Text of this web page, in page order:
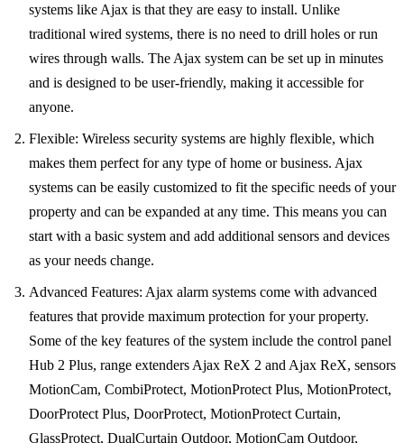
systems like Ajax is that they are easy to install. Unlike
traditional wired systems, there is no need to drill holes or run
wires through walls. The Ajax system can be set up in minutes
and is designed to be user-friendly, making it accessible for
anyone.
Flexible: Wireless security systems are highly flexible, which
makes them perfect for any type of home or business. Ajax
systems can be easily customized to fit the specific needs of your
property and can be expanded at any time. This means you can
start with a basic system and add additional sensors and devices
as your needs change.
Advanced Features: Ajax alarm systems come with advanced
features that provide maximum protection for your property.
Some of the key features of the system include the control panel
Hub 2 Plus, range extenders Ajax ReX 2 and Ajax ReX, sensors
MotionCam, CombiProtect, MotionProtect Plus, MotionProtect,
DoorProtect Plus, DoorProtect, MotionProtect Curtain,
GlassProtect, DualCurtain Outdoor, MotionCam Outdoor,